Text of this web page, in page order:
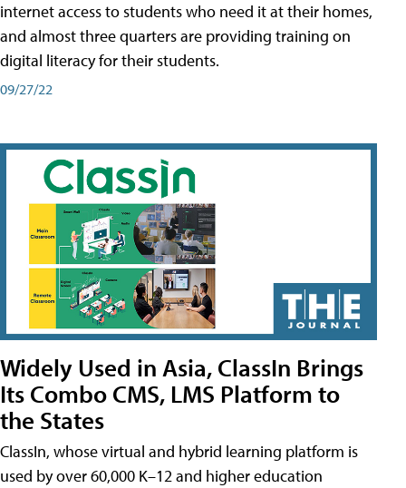
internet access to students who need it at their homes,
and almost three quarters are providing training on
digital literacy for their students.
09/27/22
Widely Used in Asia, ClassIn Brings
Its Combo CMS, LMS Platform to
the States
ClassIn, whose virtual and hybrid learning platform is
used by over 60,000 K–12 and higher education